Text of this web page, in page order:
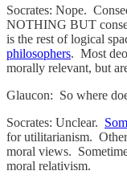
Socrates: Nope.
NOTHING BUT
is the rest of logical
philosophers. Most
morally relevant, but
Glaucon: So where
Socrates: Unclear.
for utilitarianism.
moral views.
moral relativism.